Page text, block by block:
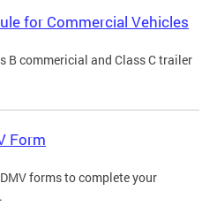
for Commercial Vehicles
B commericial and Class C trailer
Form
forms to complete your